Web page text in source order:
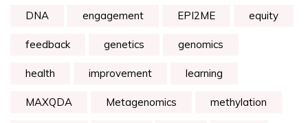
DNA engagement EPI2ME equity
feedback genetics genomics
health improvement learning
MAXQDA Metagenomics methylation